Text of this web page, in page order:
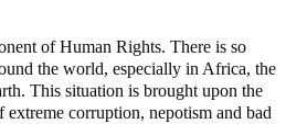
of Human Rights. There is so
the world, especially in Africa, the
This situation is brought upon the
corruption, nepotism and bad